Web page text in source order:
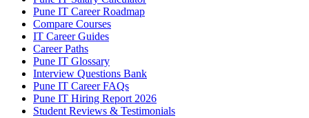
Pune IT Career Roadmap
Compare Courses
IT Career Guides
Career Paths
Pune IT Glossary
Interview Questions Bank
Pune IT Career FAQs
Pune IT Hiring Report 2026
Student Reviews & Testimonials